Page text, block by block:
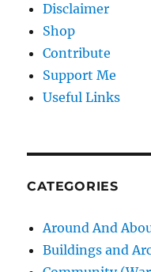
Disclaimer
Shop
Contribute
Support Me
Useful Links
CATEGORIES
Around And
Buildings and